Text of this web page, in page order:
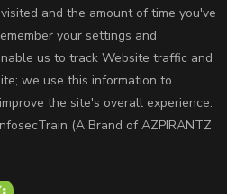
and the amount of time you've
your settings and
us to track Website traffic and
we use this information to
the site's overall experience.
(A Brand of AZPIRANTZ